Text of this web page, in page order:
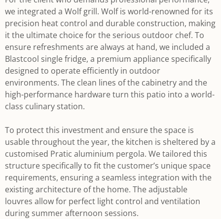
we integrated a Wolf grill. Wolf is world-renowned for its
precision heat control and durable construction, making
it the ultimate choice for the serious outdoor chef. To
ensure refreshments are always at hand, we included a
Blastcool single fridge, a premium appliance specifically
designed to operate efficiently in outdoor
environments. The clean lines of the cabinetry and the
high-performance hardware turn this patio into a world-
class culinary station.
To protect this investment and ensure the space is
usable throughout the year, the kitchen is sheltered by a
customised Pratic aluminium pergola. We tailored this
structure specifically to fit the customer’s unique space
requirements, ensuring a seamless integration with the
existing architecture of the home. The adjustable
louvres allow for perfect light control and ventilation
during summer afternoon sessions.